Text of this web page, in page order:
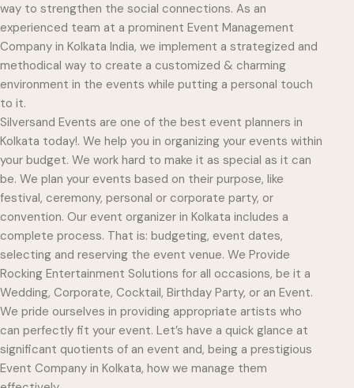
way to strengthen the social connections. As an
experienced team at a prominent Event Management
Company in Kolkata India, we implement a strategized and
methodical way to create a customized & charming
environment in the events while putting a personal touch
to it.
Silversand Events are one of the best event planners in
Kolkata today!. We help you in organizing your events within
your budget. We work hard to make it as special as it can
be. We plan your events based on their purpose, like
festival, ceremony, personal or corporate party, or
convention. Our event organizer in Kolkata includes a
complete process. That is: budgeting, event dates,
selecting and reserving the event venue. We Provide
Rocking Entertainment Solutions for all occasions, be it a
Wedding, Corporate, Cocktail, Birthday Party, or an Event.
We pride ourselves in providing appropriate artists who
can perfectly fit your event. Let’s have a quick glance at
significant quotients of an event and, being a prestigious
Event Company in Kolkata, how we manage them